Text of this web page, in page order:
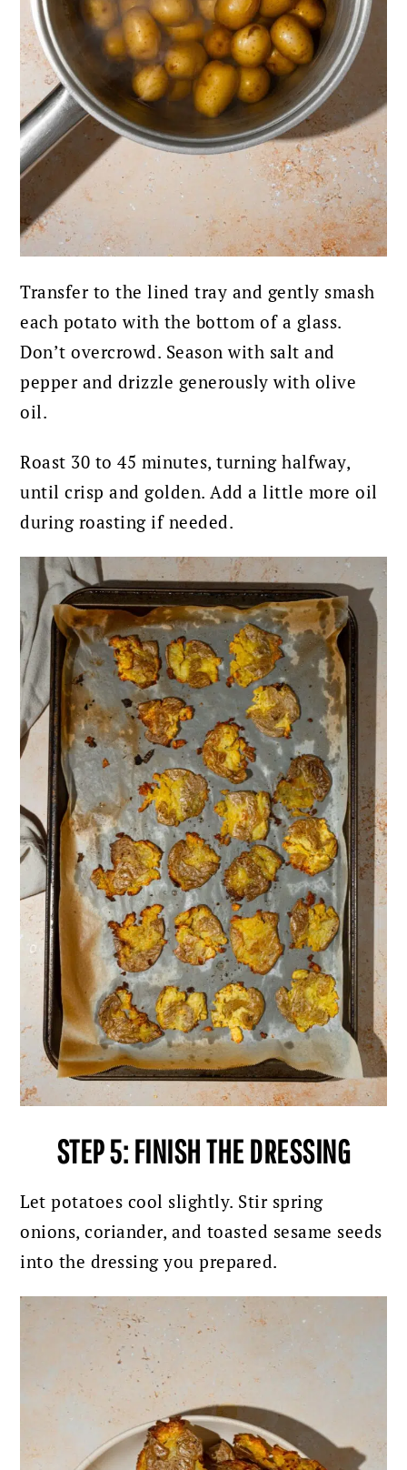
Transfer to the lined tray and gently smash
each potato with the bottom of a glass.
Don’t overcrowd. Season with salt and
pepper and drizzle generously with olive
oil.
Roast 30 to 45 minutes, turning halfway,
until crisp and golden. Add a little more oil
during roasting if needed.
STEP 5: FINISH THE DRESSING
Let potatoes cool slightly. Stir spring
onions, coriander, and toasted sesame seeds
into the dressing you prepared.